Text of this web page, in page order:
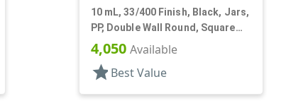
10 mL, 33/400 Finish, Black, Jars,
PP, Double Wall Round, Square
Base
4,050 Available
star Best Value